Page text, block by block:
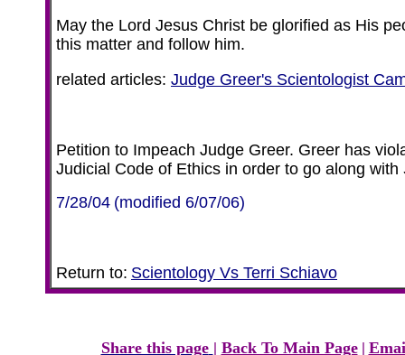
May the Lord Jesus Christ be glorified as His
this matter and follow him.
related articles: Judge Greer's Scientologist
Petition to Impeach Judge Greer. Greer has
Judicial Code of Ethics in order to go along with
7/28/04 (modified 6/07/06)
Return to: Scientology Vs Terri Schiavo
Share this page | Back To Main Page |